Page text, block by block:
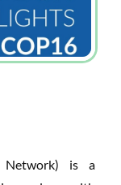
Network) is a